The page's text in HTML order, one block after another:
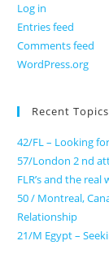
Log in
Entries feed
Comments feed
WordPress.org
Recent Topics
42/FL – Looking
57/London 2 nd
FLR’s and the real
50 / Montreal,
Relationship
21/M Egypt –